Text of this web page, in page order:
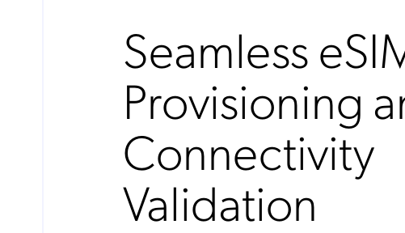
Seamless
Provisioning
Connectivity
Validation